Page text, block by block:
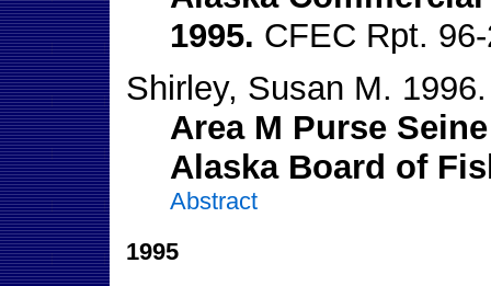
1995. CFEC Rpt.
Shirley, Susan M. 1996.
Area M Purse
Alaska Board of
Abstract
1995